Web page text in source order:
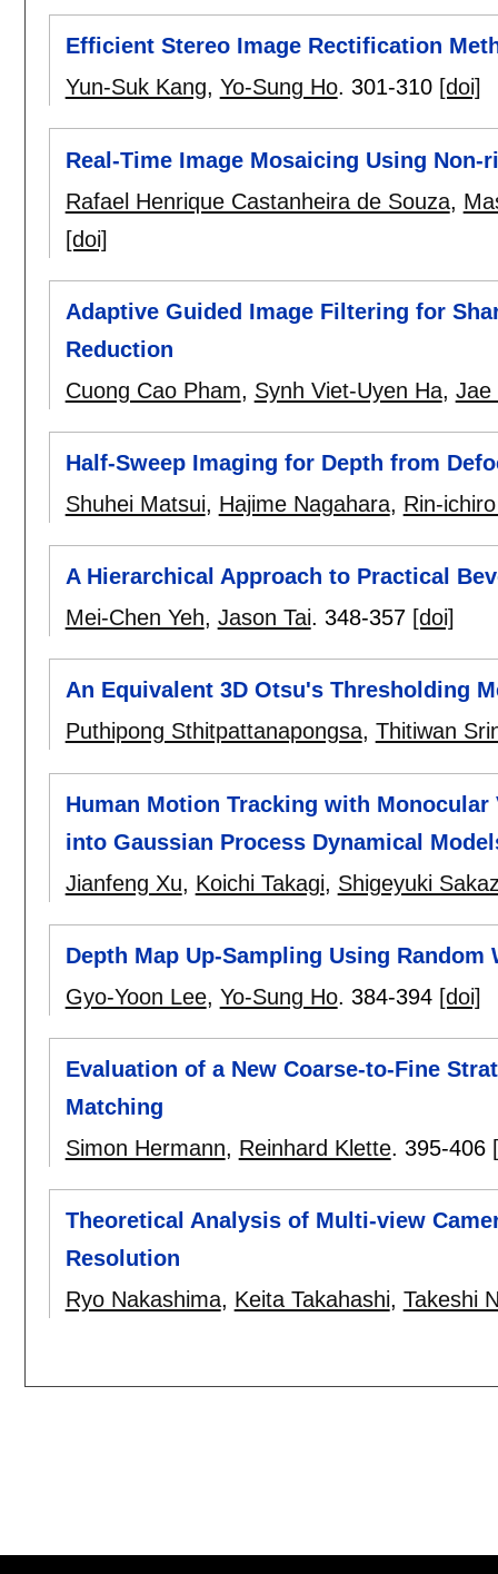
Efficient Stereo Image Rectification
Yun-Suk Kang, Yo-Sung Ho. 301-310 [doi]
Real-Time Image Mosaicing Using
Rafael Henrique Castanheira de Souza,
[doi]
Adaptive Guided Image Filtering for
Reduction
Cuong Cao Pham, Synh Viet-Uyen Ha, Jae
Half-Sweep Imaging for Depth from
Shuhei Matsui, Hajime Nagahara, Rin-
A Hierarchical Approach to Practical
Mei-Chen Yeh, Jason Tai. 348-357 [doi]
An Equivalent 3D Otsu's Thresholding
Puthipong Sthitpattanapongsa, Thitiwan
Human Motion Tracking with
into Gaussian Process Dynamical
Jianfeng Xu, Koichi Takagi, Shigeyuki
Depth Map Up-Sampling Using Random
Gyo-Yoon Lee, Yo-Sung Ho. 384-394 [doi]
Evaluation of a New Coarse-to-Fine
Matching
Simon Hermann, Reinhard Klette. 395-406
Theoretical Analysis of Multi-view
Resolution
Ryo Nakashima, Keita Takahashi, Takeshi